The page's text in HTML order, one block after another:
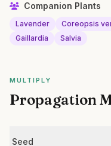
Companion Plants
Lavender Coreopsis
Gaillardia
Salvia
MULTIPLY
Propagation
Seed